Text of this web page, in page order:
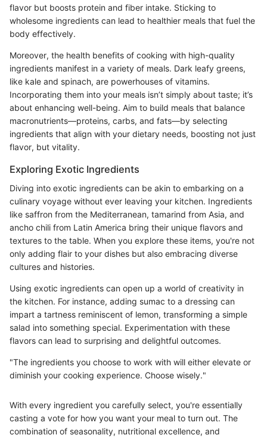
flavor but boosts protein and fiber intake. Sticking to
wholesome ingredients can lead to healthier meals that fuel the
body effectively.
Moreover, the health benefits of cooking with high-quality
ingredients manifest in a variety of meals. Dark leafy greens,
like kale and spinach, are powerhouses of vitamins.
Incorporating them into your meals isn’t simply about taste; it’s
about enhancing well-being. Aim to build meals that balance
macronutrients—proteins, carbs, and fats—by selecting
ingredients that align with your dietary needs, boosting not just
flavor, but vitality.
Exploring Exotic Ingredients
Diving into exotic ingredients can be akin to embarking on a
culinary voyage without ever leaving your kitchen. Ingredients
like saffron from the Mediterranean, tamarind from Asia, and
ancho chili from Latin America bring their unique flavors and
textures to the table. When you explore these items, you're not
only adding flair to your dishes but also embracing diverse
cultures and histories.
Using exotic ingredients can open up a world of creativity in
the kitchen. For instance, adding sumac to a dressing can
impart a tartness reminiscent of lemon, transforming a simple
salad into something special. Experimentation with these
flavors can lead to surprising and delightful outcomes.
"The ingredients you choose to work with will either elevate or
diminish your cooking experience. Choose wisely."
With every ingredient you carefully select, you're essentially
casting a vote for how you want your meal to turn out. The
combination of seasonality, nutritional excellence, and